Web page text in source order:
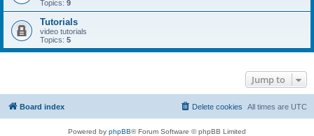
Topics: 9
Tutorials
video tutorials
Topics: 5
Jump to
Board index All times are UTC
Delete cookies
Powered by phpBB® Forum Software © phpBB Limited